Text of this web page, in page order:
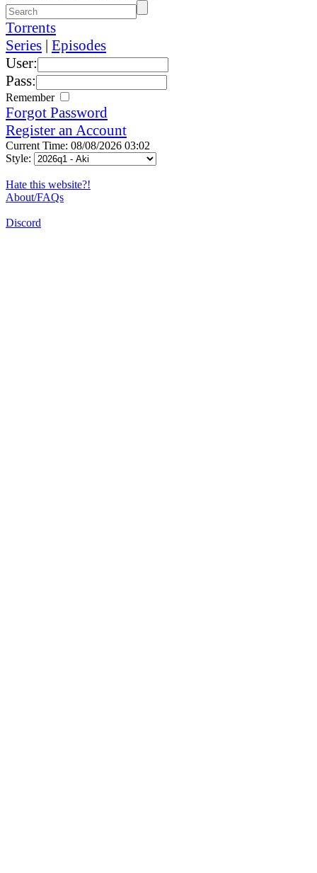
Torrents
Series | Episodes
User:
Pass:
Remember
Forgot Password
Register an Account
Current Time: 08/08/2026 03:02
Style:
Hate this website?!
About/FAQs
Discord